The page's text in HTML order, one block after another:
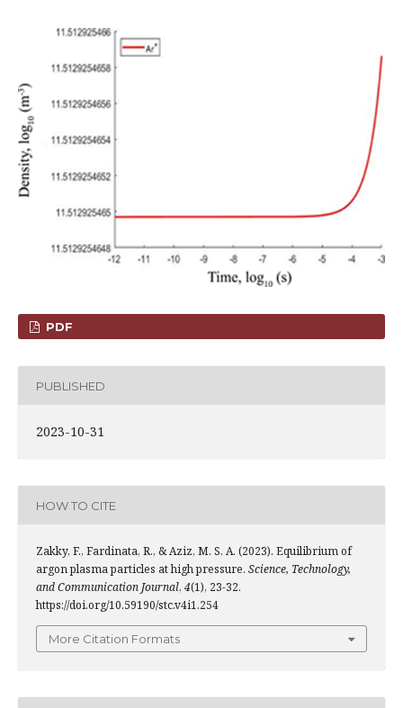
PDF
PUBLISHED
2023-10-31
HOW TO CITE
Zakky, F., Fardinata, R., & Aziz, M. S. A. (2023). Equilibrium of
argon plasma particles at high pressure. Science, Technology,
and Communication Journal, 4(1), 23-32.
https://doi.org/10.59190/stc.v4i1.254
More Citation Formats